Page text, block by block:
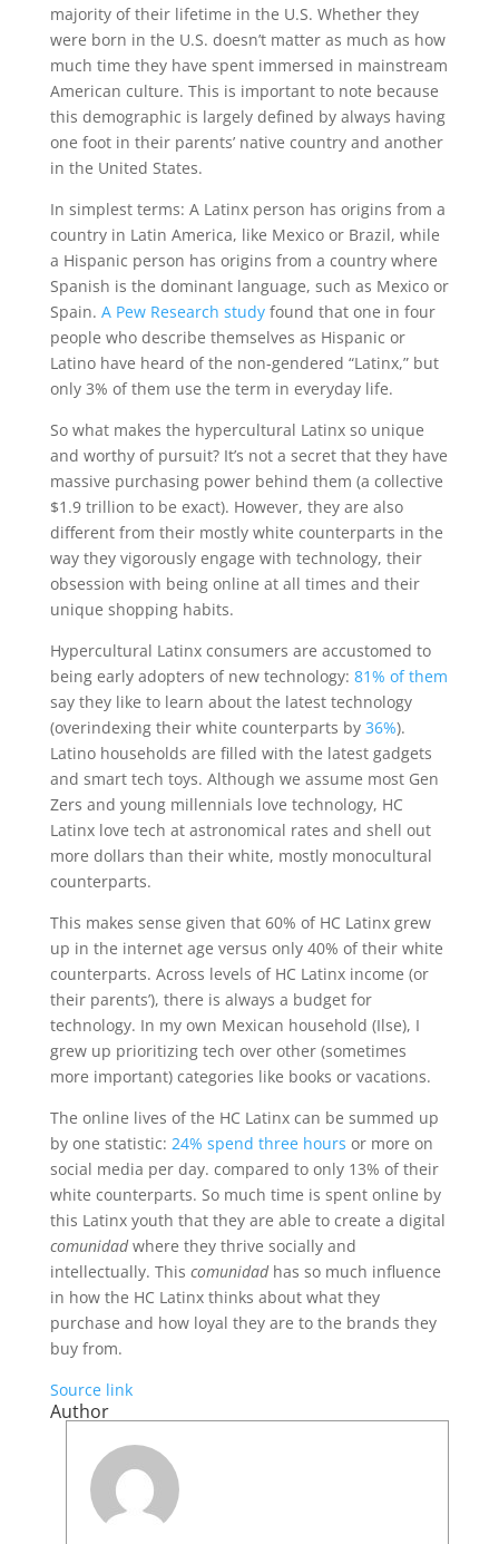
majority of their lifetime in the U.S. Whether they
were born in the U.S. doesn’t matter as much as how
much time they have spent immersed in mainstream
American culture. This is important to note because
this demographic is largely defined by always having
one foot in their parents’ native country and another
in the United States.
In simplest terms: A Latinx person has origins from a
country in Latin America, like Mexico or Brazil, while
a Hispanic person has origins from a country where
Spanish is the dominant language, such as Mexico or
Spain. A Pew Research studyfound that one in four
people who describe themselves as Hispanic or
Latino have heard of the non-gendered “Latinx,” but
only 3% of them use the term in everyday life.
So what makes the hypercultural Latinx so unique
and worthy of pursuit? It’s not a secret that they have
massive purchasing power behind them (a collective
$1.9 trillion to be exact). However, they are also
different from their mostly white counterparts in the
way they vigorously engage with technology, their
obsession with being online at all times and their
unique shopping habits.
Hypercultural Latinx consumers are accustomed to
being early adopters of new technology: 81% of them
say they like to learn about the latest technology
(overindexing their white counterparts by 36%).
Latino households are filled with the latest gadgets
and smart tech toys. Although we assume most Gen
Zers and young millennials love technology, HC
Latinx love tech at astronomical rates and shell out
more dollars than their white, mostly monocultural
counterparts.
This makes sense given that 60% of HC Latinx grew
up in the internet age versus only 40% of their white
counterparts. Across levels of HC Latinx income (or
their parents’), there is always a budget for
technology. In my own Mexican household (Ilse), I
grew up prioritizing tech over other (sometimes
more important) categories like books or vacations.
The online lives of the HC Latinx can be summed up
by one statistic: 24% spend three hours or more on
social media per day. compared to only 13% of their
white counterparts. So much time is spent online by
this Latinx youth that they are able to create a digital
comunidadwhere they thrive socially and
intellectually. This comunidadhas so much influence
in how the HC Latinx thinks about what they
purchase and how loyal they are to the brands they
buy from.
Source link
Author